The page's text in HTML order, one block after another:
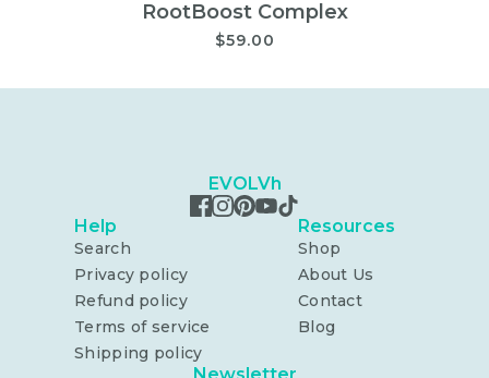
RootBoost Complex
$59.00
EVOLVh
Help
Search
Privacy policy
Refund policy
Terms of service
Shipping policy
Resources
Shop
About Us
Contact
Blog